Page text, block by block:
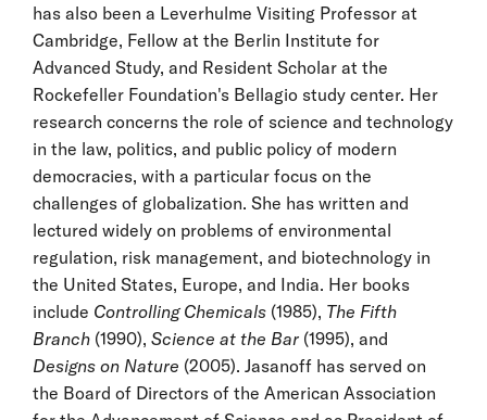
has also been a Leverhulme Visiting Professor at
Cambridge, Fellow at the Berlin Institute for
Advanced Study, and Resident Scholar at the
Rockefeller Foundation's Bellagio study center. Her
research concerns the role of science and technology
in the law, politics, and public policy of modern
democracies, with a particular focus on the
challenges of globalization. She has written and
lectured widely on problems of environmental
regulation, risk management, and biotechnology in
the United States, Europe, and India. Her books
include Controlling Chemicals (1985), The Fifth
Branch (1990), Science at the Bar (1995), and
Designs on Nature (2005). Jasanoff has served on
the Board of Directors of the American Association